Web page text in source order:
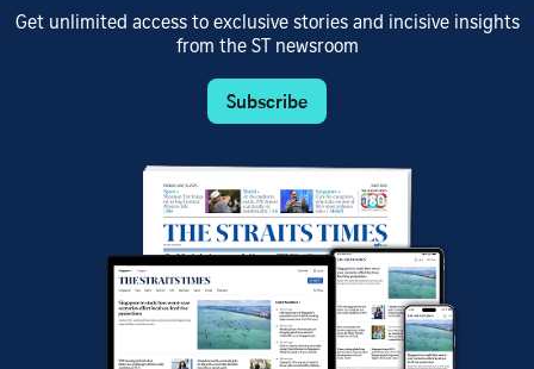
Get unlimited access to exclusive stories and incisive insights
from the ST newsroom
Subscribe